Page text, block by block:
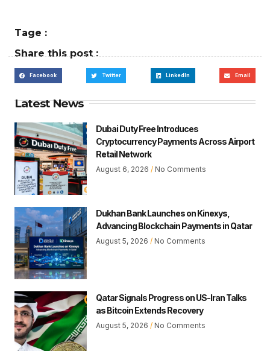
Tage :
Share this post :
Facebook Twitter LinkedIn Email
Latest News
Dubai Duty Free Introduces
Cryptocurrency Payments Across Airport
Retail Network
August 6, 2026 No Comments
Dukhan Bank Launches on Kinexys,
Advancing Blockchain Payments in Qatar
August 5, 2026 No Comments
Qatar Signals Progress on US-Iran Talks
as Bitcoin Extends Recovery
August 5, 2026 No Comments